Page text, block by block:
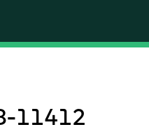
11412